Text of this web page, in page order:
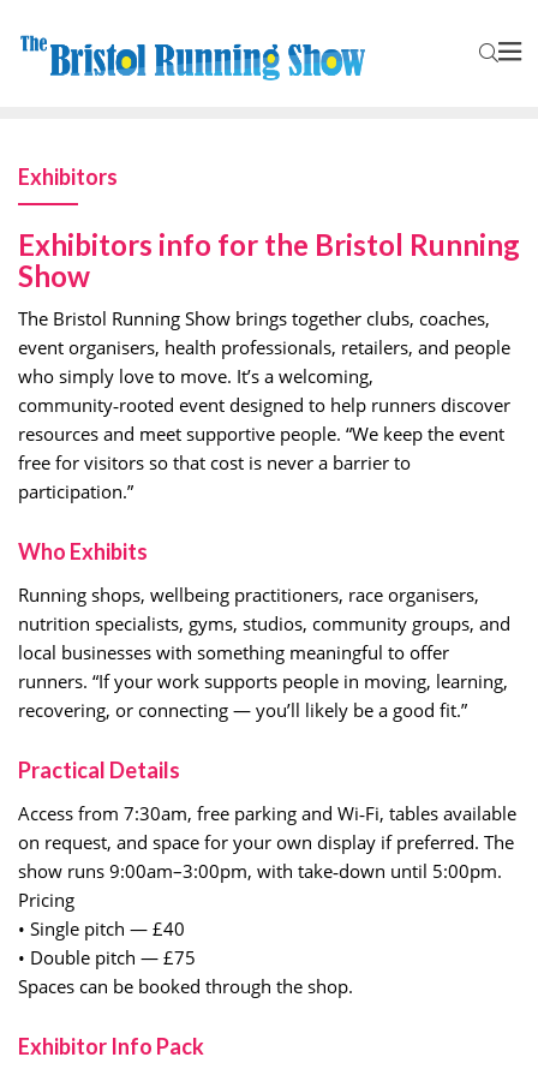
Exhibitors
Exhibitors info for the Bristol Running
Show
The Bristol Running Show brings together clubs, coaches,
event organisers, health professionals, retailers, and people
who simply love to move. It’s a welcoming,
community‑rooted event designed to help runners discover
resources and meet supportive people. “We keep the event
free for visitors so that cost is never a barrier to
participation.”
Who Exhibits
Running shops, wellbeing practitioners, race organisers,
nutrition specialists, gyms, studios, community groups, and
local businesses with something meaningful to offer
runners. “If your work supports people in moving, learning,
recovering, or connecting — you’ll likely be a good fit.”
Practical Details
Access from 7:30am, free parking and Wi‑Fi, tables available
on request, and space for your own display if preferred. The
show runs 9:00am–3:00pm, with take‑down until 5:00pm.
Pricing
• Single pitch — £40
• Double pitch — £75
Spaces can be booked through the shop.
Exhibitor Info Pack